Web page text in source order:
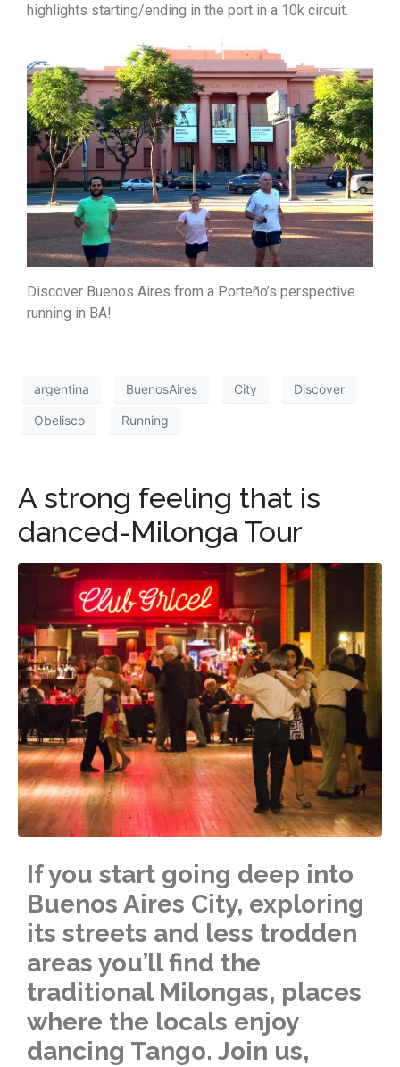
highlights starting/ending in the port in a 10k circuit.
Discover Buenos Aires from a Porteño’s perspective
running in BA!
argentina BuenosAires City Discover
Obelisco Running
A strong feeling that is
danced-Milonga Tour
If you start going deep into
Buenos Aires City, exploring
its streets and less trodden
areas you’ll find the
traditional Milongas, places
where the locals enjoy
dancing Tango. Join us,